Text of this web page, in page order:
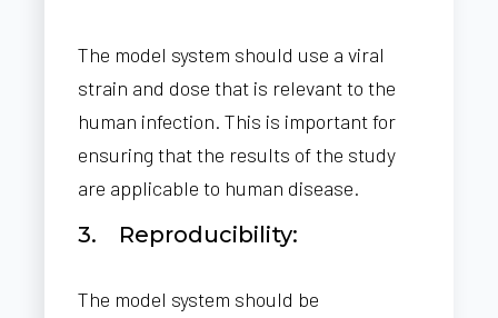
The model system should use a viral
strain and dose that is relevant to the
human infection. This is important for
ensuring that the results of the study
are applicable to human disease.
3. Reproducibility:
The model system should be